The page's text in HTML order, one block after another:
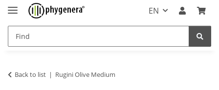
EN
Back to list Rugini Olive Medium